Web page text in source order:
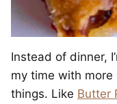
Instead of dinner,
my time with
things. Like Butter